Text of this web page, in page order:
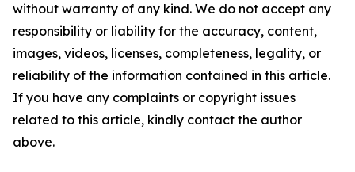
without warranty of any kind. We do not accept any
responsibility or liability for the accuracy, content,
images, videos, licenses, completeness, legality, or
reliability of the information contained in this article.
If you have any complaints or copyright issues
related to this article, kindly contact the author
above.